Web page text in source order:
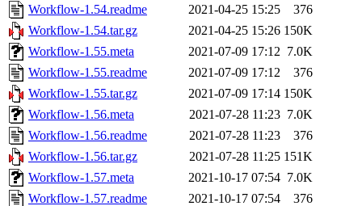
Workflow-1.54.readme
2021-04-25 15:25
376
Workflow-1.54.tar.gz
2021-04-25 15:26 150K
Workflow-1.55.meta
2021-07-09 17:12 7.0K
Workflow-1.55.readme
2021-07-09 17:12
376
Workflow-1.55.tar.gz
2021-07-09 17:14 150K
Workflow-1.56.meta
2021-07-28 11:23 7.0K
Workflow-1.56.readme
2021-07-28 11:23
376
Workflow-1.56.tar.gz
2021-07-28 11:25 151K
Workflow-1.57.meta
2021-10-17 07:54 7.0K
Workflow-1.57.readme
2021-10-17 07:54 376